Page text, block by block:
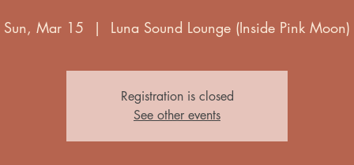
Sun, Mar 15
  |
Luna Sound Lounge (Inside Pink Moon)
Registration is closed
See other events